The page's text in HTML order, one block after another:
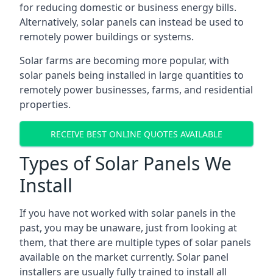
for reducing domestic or business energy bills.
Alternatively, solar panels can instead be used to
remotely power buildings or systems.
Solar farms are becoming more popular, with
solar panels being installed in large quantities to
remotely power businesses, farms, and residential
properties.
RECEIVE BEST ONLINE QUOTES AVAILABLE
Types of Solar Panels We
Install
If you have not worked with solar panels in the
past, you may be unaware, just from looking at
them, that there are multiple types of solar panels
available on the market currently. Solar panel
installers are usually fully trained to install all